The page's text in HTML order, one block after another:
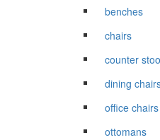
benches
chairs
counter
dining
office chairs
ottomans